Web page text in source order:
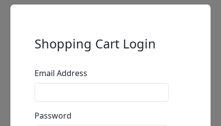
Shopping Cart Login
Email Address
Password